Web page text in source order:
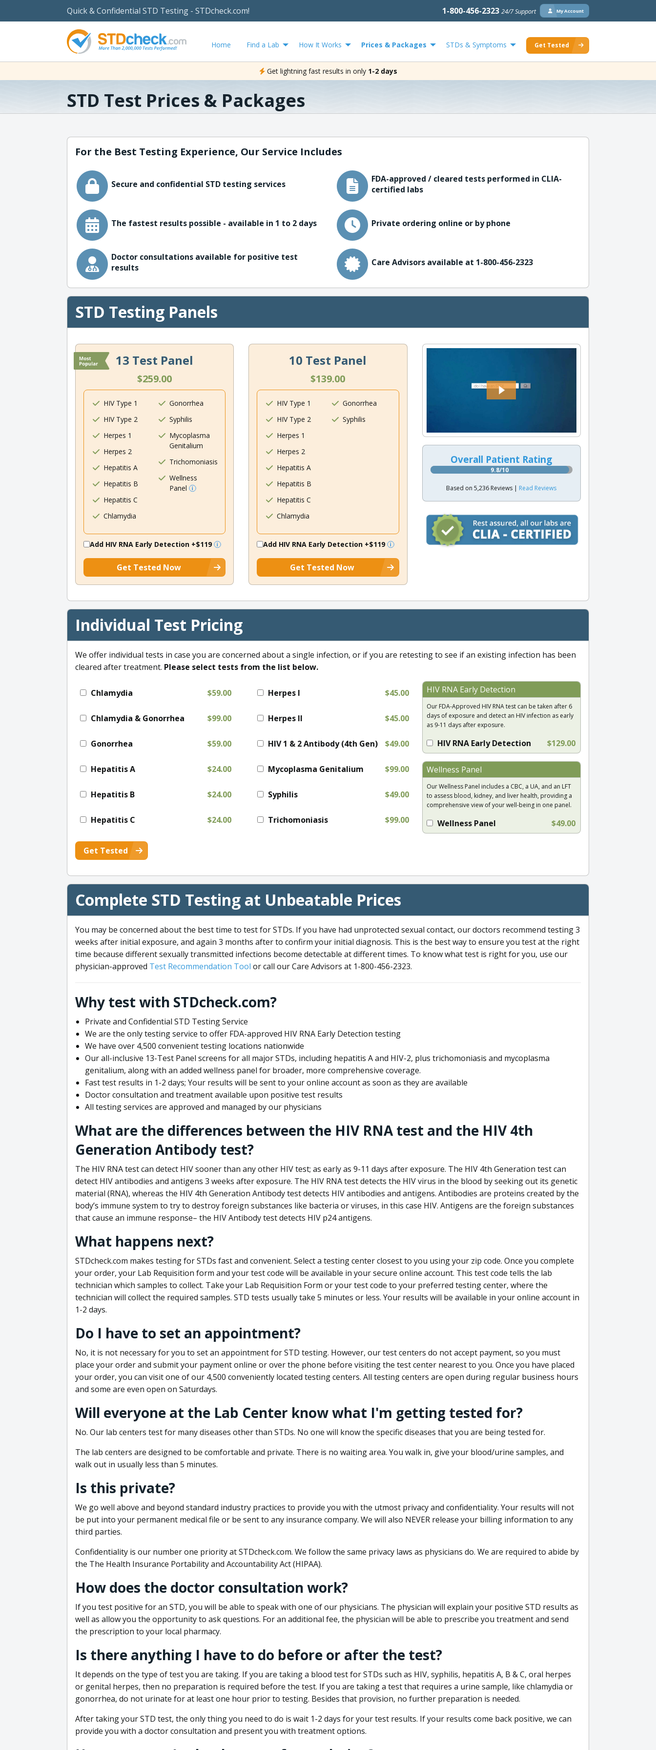
Quick & Confidential STD Testing - STDcheck.com! 1-800-456-2323 24/7 Support My Account
Home Find a Lab How It Works Prices & Packages STDs & Symptoms Get Tested
Get lightning fast results in only 1-2 days
STD Test Prices & Packages
For the Best Testing Experience, Our Service Includes
Secure and confidential STD testing services
FDA-approved / cleared tests performed in CLIA-
certified labs
The fastest results possible - available in 1 to 2 days Private ordering online or by phone
Doctor consultations available for positive test
results
Care Advisors available at 1-800-456-2323
STD Testing Panels
13 Test Panel
$259.00
HIV Type 1
HIV Type 2
Herpes 1
Herpes 2
Hepatitis A
Hepatitis B
Hepatitis C
Chlamydia
Gonorrhea
Syphilis
Mycoplasma
Genitalium
Trichomoniasis
Wellness
Panel
Add HIV RNA Early Detection +$119
Get Tested Now
10 Test Panel
$139.00
HIV Type 1
HIV Type 2
Herpes 1
Herpes 2
Hepatitis A
Hepatitis B
Hepatitis C
Chlamydia
Gonorrhea
Syphilis
Add HIV RNA Early Detection +$119
Get Tested Now
Overall Patient Rating
9.8/10
Based on 5,236 Reviews | Read Reviews
Individual Test Pricing
We offer individual tests in case you are concerned about a single infection, or if you are retesting to see if an existing infection has been
cleared after treatment. Please select tests from the list below.
Chlamydia $59.00
Chlamydia & Gonorrhea $99.00
Gonorrhea $59.00
Hepatitis A $24.00
Hepatitis B $24.00
Hepatitis C $24.00
Herpes I $45.00
Herpes II $45.00
HIV 1 & 2 Antibody (4th Gen) $49.00
Mycoplasma Genitalium $99.00
Syphilis $49.00
Trichomoniasis $99.00
HIV RNA Early Detection
Our FDA-Approved HIV RNA test can be taken after 6
days of exposure and detect an HIV infection as early
as 9-11 days after exposure.
HIV RNA Early Detection $129.00
Wellness Panel
Our Wellness Panel includes a CBC, a UA, and an LFT
to assess blood, kidney, and liver health, providing a
comprehensive view of your well-being in one panel.
Wellness Panel $49.00
Get Tested
Complete STD Testing at Unbeatable Prices
You may be concerned about the best time to test for STDs. If you have had unprotected sexual contact, our doctors recommend testing 3
weeks after initial exposure, and again 3 months after to confirm your initial diagnosis. This is the best way to ensure you test at the right
time because different sexually transmitted infections become detectable at different times. To know what test is right for you, use our
physician-approved Test Recommendation Tool or call our Care Advisors at 1-800-456-2323.
Why test with STDcheck.com?
Private and Confidential STD Testing Service
We are the only testing service to offer FDA-approved HIV RNA Early Detection testing
We have over 4,500 convenient testing locations nationwide
Our all-inclusive 13-Test Panel screens for all major STDs, including hepatitis A and HIV-2, plus trichomoniasis and mycoplasma
genitalium, along with an added wellness panel for broader, more comprehensive coverage.
Fast test results in 1-2 days; Your results will be sent to your online account as soon as they are available
Doctor consultation and treatment available upon positive test results
All testing services are approved and managed by our physicians
What are the differences between the HIV RNA test and the HIV 4th
Generation Antibody test?
The HIV RNA test can detect HIV sooner than any other HIV test; as early as 9-11 days after exposure. The HIV 4th Generation test can
detect HIV antibodies and antigens 3 weeks after exposure. The HIV RNA test detects the HIV virus in the blood by seeking out its genetic
material (RNA), whereas the HIV 4th Generation Antibody test detects HIV antibodies and antigens. Antibodies are proteins created by the
body’s immune system to try to destroy foreign substances like bacteria or viruses, in this case HIV. Antigens are the foreign substances
that cause an immune response– the HIV Antibody test detects HIV p24 antigens.
What happens next?
STDcheck.com makes testing for STDs fast and convenient. Select a testing center closest to you using your zip code. Once you complete
your order, your Lab Requisition form and your test code will be available in your secure online account. This test code tells the lab
technician which samples to collect. Take your Lab Requisition Form or your test code to your preferred testing center, where the
technician will collect the required samples. STD tests usually take 5 minutes or less. Your results will be available in your online account in
1-2 days.
Do I have to set an appointment?
No, it is not necessary for you to set an appointment for STD testing. However, our test centers do not accept payment, so you must
place your order and submit your payment online or over the phone before visiting the test center nearest to you. Once you have placed
your order, you can visit one of our 4,500 conveniently located testing centers. All testing centers are open during regular business hours
and some are even open on Saturdays.
Will everyone at the Lab Center know what I'm getting tested for?
No. Our lab centers test for many diseases other than STDs. No one will know the specific diseases that you are being tested for.
The lab centers are designed to be comfortable and private. There is no waiting area. You walk in, give your blood/urine samples, and
walk out in usually less than 5 minutes.
Is this private?
We go well above and beyond standard industry practices to provide you with the utmost privacy and confidentiality. Your results will not
be put into your permanent medical file or be sent to any insurance company. We will also NEVER release your billing information to any
third parties.
Confidentiality is our number one priority at STDcheck.com. We follow the same privacy laws as physicians do. We are required to abide by
the The Health Insurance Portability and Accountability Act (HIPAA).
How does the doctor consultation work?
If you test positive for an STD, you will be able to speak with one of our physicians. The physician will explain your positive STD results as
well as allow you the opportunity to ask questions. For an additional fee, the physician will be able to prescribe you treatment and send
the prescription to your local pharmacy.
Is there anything I have to do before or after the test?
It depends on the type of test you are taking. If you are taking a blood test for STDs such as HIV, syphilis, hepatitis A, B & C, oral herpes
or genital herpes, then no preparation is required before the test. If you are taking a test that requires a urine sample, like chlamydia or
gonorrhea, do not urinate for at least one hour prior to testing. Besides that provision, no further preparation is needed.
After taking your STD test, the only thing you need to do is wait 1-2 days for your test results. If your results come back positive, we can
provide you with a doctor consultation and present you with treatment options.